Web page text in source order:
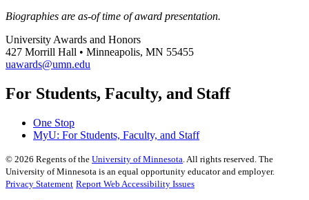
Biographies are as-of time of award presentation.
University Awards and Honors
427 Morrill Hall • Minneapolis, MN 55455
uawards@umn.edu
For Students, Faculty, and Staff
One Stop
MyU: For Students, Faculty, and Staff
© 2026 Regents of the University of Minnesota. All rights reserved. The
University of Minnesota is an equal opportunity educator and employer.
Privacy Statement Report Web Accessibility Issues